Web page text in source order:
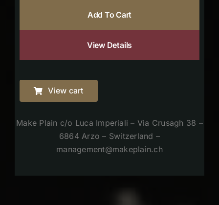
Add To Cart
View Details
View cart
Make Plain c/o Luca Imperiali – Via Crusagh 38 –
6864 Arzo – Switzerland –
management@makeplain.ch